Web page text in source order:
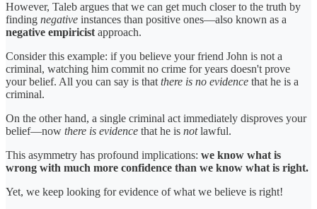
However, Taleb argues that we can get much closer to the truth by
finding negative instances than positive ones—also known as a
negative empiricist approach.
Consider this example: if you believe your friend John is not a
criminal, watching him commit no crime for years doesn't prove
your belief. All you can say is that there is no evidence that he is a
criminal.
On the other hand, a single criminal act immediately disproves your
belief—now there is evidence that he is notlawful.
This asymmetry has profound implications: we know what is
wrong with much more confidence than we know what is right.
Yet, we keep looking for evidence of what we believe is right!